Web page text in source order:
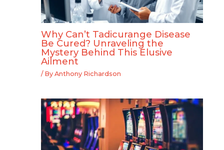
Why Can’t Tadicurange Disease
Be Cured? Unraveling the
Mystery Behind This Elusive
Ailment
/ By Anthony Richardson